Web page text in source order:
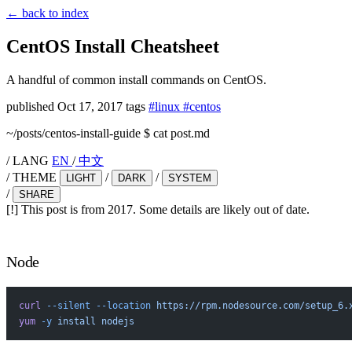
← back to index
CentOS Install Cheatsheet
A handful of common install commands on CentOS.
published Oct 17, 2017 tags #linux #centos
~/posts/centos-install-guide $ cat post.md
/LANG EN /中文
/THEME LIGHT / DARK / SYSTEM
/ SHARE
[!] This post is from 2017. Some details are likely out of date.
Node
curl --silent --location https://rpm.nodesource.com/
yum -y install nodejs